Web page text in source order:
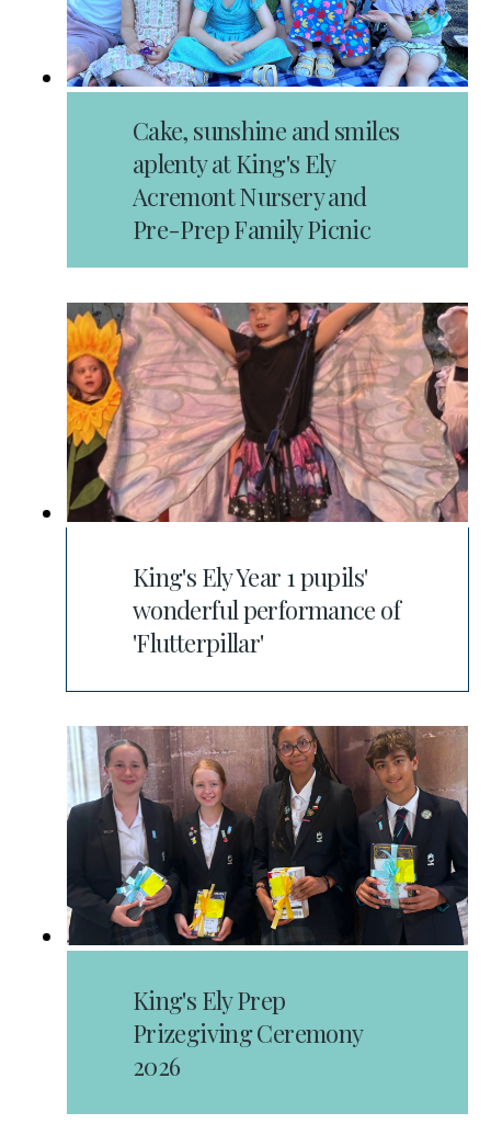
Cake, sunshine and smiles
aplenty at King's Ely
Acremont Nursery and
Pre-Prep Family Picnic
King's Ely Year 1 pupils'
wonderful performance of
'Flutterpillar'
King's Ely Prep
Prizegiving Ceremony
2026